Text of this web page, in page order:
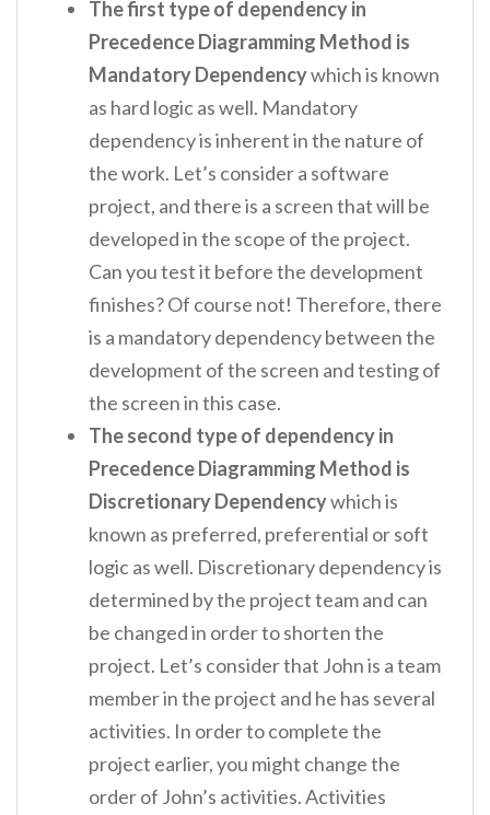
The first type of dependency in
Precedence Diagramming Method is
Mandatory Dependencywhich is known
as hard logic as well. Mandatory
dependency is inherent in the nature of
the work. Let’s consider a software
project, and there is a screen that will be
developed in the scope of the project.
Can you test it before the development
finishes? Of course not! Therefore, there
is a mandatory dependency between the
development of the screen and testing of
the screen in this case.
The second type of dependency in
Precedence Diagramming Method is
Discretionary Dependencywhich is
known as preferred, preferential or soft
logic as well. Discretionary dependency is
determined by the project team and can
be changed in order to shorten the
project. Let’s consider that John is a team
member in the project and he has several
activities. In order to complete the
project earlier, you might change the
order of John’s activities. Activities